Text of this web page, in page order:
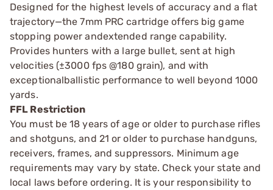
Designed for the highest levels of accuracy and a flat
trajectory—the 7mm PRC cartridge offers big game
stopping power andextended range capability.
Provides hunters with a large bullet, sent at high
velocities (±3000 fps @180 grain), and with
exceptionalballistic performance to well beyond 1000
yards.
FFL Restriction
You must be 18 years of age or older to purchase rifles
and shotguns, and 21 or older to purchase handguns,
receivers, frames, and suppressors. Minimum age
requirements may vary by state. Check your state and
local laws before ordering. It is your responsibility to